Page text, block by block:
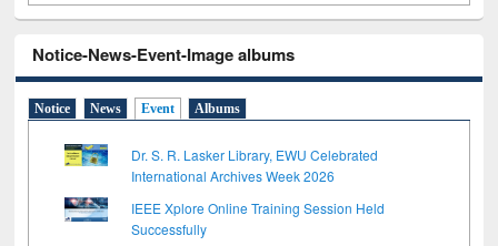
Notice-News-Event-Image albums
Notice News Event Albums
Dr. S. R. Lasker Library, EWU Celebrated
International Archives Week 2026
IEEE Xplore Online Training Session Held
Successfully